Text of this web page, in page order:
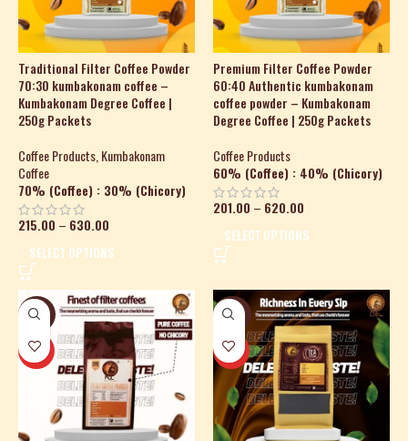
Traditional Filter Coffee Powder
70:30 kumbakonam coffee –
Kumbakonam Degree Coffee |
250g Packets
Coffee Products Kumbakonam
Coffee
70% (Coffee) : 30% (Chicory)
215.00 – 630.00
SELECT OPTIONS
Premium Filter Coffee Powder
60:40 Authentic kumbakonam
coffee powder – Kumbakonam
Degree Coffee | 250g Packets
Coffee Products
60% (Coffee) : 40% (Chicory)
201.00 – 620.00
SELECT OPTIONS
-39%
HOT
-24%
HOT